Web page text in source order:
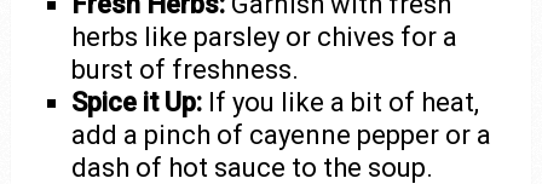
herbs like parsley or chives for a
burst of freshness.
Spice it Up: If you like a bit of heat,
add a pinch of cayenne pepper or a
dash of hot sauce to the soup.